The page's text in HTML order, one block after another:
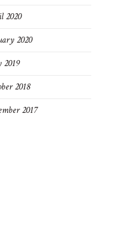
2020
2020
2018
2017